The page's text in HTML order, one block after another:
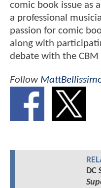
comic book issue as
a professional
passion for comic
along with
debate with the
Follow
DC